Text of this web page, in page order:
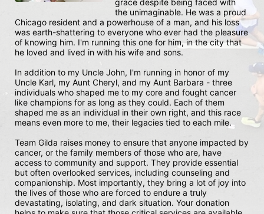
grace despite being faced with
the unimaginable. He was a proud
Chicago resident and a powerhouse of a man, and his loss
was earth-shattering to everyone who ever had the pleasure
of knowing him. I'm running this one for him, in the city that
he loved and lived in with his wife and sons.
In addition to my Uncle John, I'm running in honor of my
Uncle Karl, my Aunt Cheryl, and my Aunt Barbara - three
individuals who shaped me to my core and fought cancer
like champions for as long as they could. Each of them
shaped me as an individual in their own right, and this race
means even more to me, their legacies tied to each mile.
Team Gilda raises money to ensure that anyone impacted by
cancer, or the family members of those who are, have
access to community and support. They provide essential
but often overlooked services, including counseling and
companionship. Most importantly, they bring a lot of joy into
the lives of those who are forced to endure a truly
devastating, isolating, and dark situation. Your donation